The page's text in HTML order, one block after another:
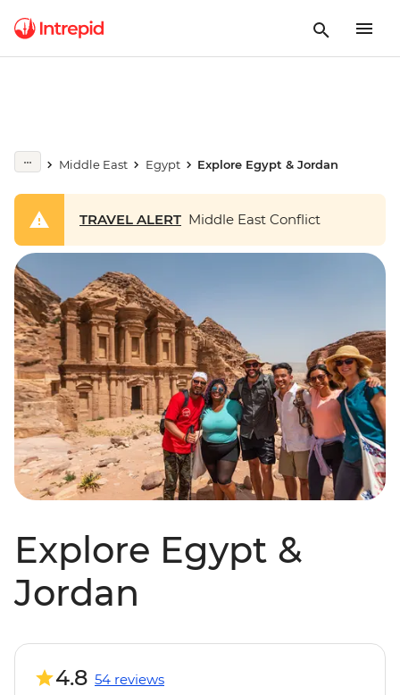
Middle East Egypt Explore Egypt & Jordan
TRAVEL ALERT Middle East Conflict
Explore Egypt &
Jordan
4.8 54 reviews